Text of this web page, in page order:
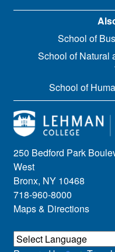
250 Bedford Park
West
Bronx, NY 10468
718-960-8000
Maps & Directions
School of
School of Natural
School of